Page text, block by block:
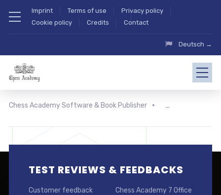
Imprint Terms of use
Privacy policy
Cookie policy
Credits Contact
Deutsch →
Chess Academy Software & Book Publisher
TEST REVIEWS & FEEDBACKS
Customer feedback
Chess Academy 7 Office